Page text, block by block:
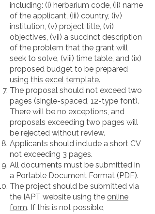
including: (i) herbarium code, (ii) name
of the applicant, (iii) country, (iv)
institution, (v) project title, (vi)
objectives, (vii) a succinct description
of the problem that the grant will
seek to solve, (viii) time table, and (ix)
proposed budget to be prepared
using this excel template.
The proposal should not exceed two
pages (single-spaced, 12-type font).
There will be no exceptions, and
proposals exceeding two pages will
be rejected without review.
Applicants should include a short CV
not exceeding 3 pages.
All documents must be submitted in
a Portable Document Format (PDF).
The project should be submitted via
the IAPT website using the online
form. If this is not possible,